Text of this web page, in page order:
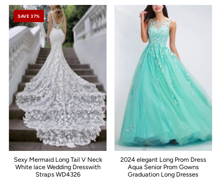
SAVE 37%
Sexy Mermaid Long Tail V Neck
White lace Wedding Dresswith
Straps WD4326
2024 elegant Long Prom Dress
Aqua Senior Prom Gowns
Graduation Long Dresses